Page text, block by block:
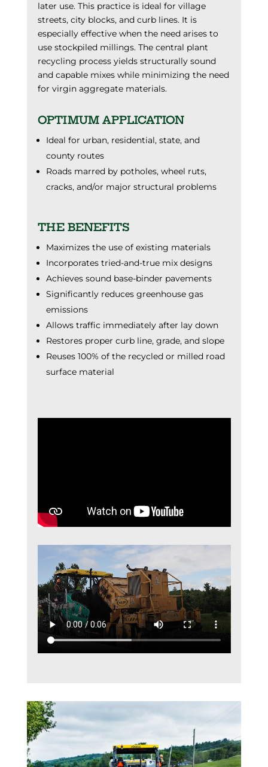
later use. This practice is ideal for village
streets, city blocks, and curb lines. It is
especially effective when the need arises to
use stockpiled millings. The central plant
recycling process yields structurally sound
and capable mixes while minimizing the need
for virgin aggregate materials.
OPTIMUM APPLICATION
Ideal for urban, residential, state, and
county routes
Roads marred by potholes, wheel ruts,
cracks, and/or major structural problems
THE BENEFITS
Maximizes the use of existing materials
Incorporates tried-and-true mix designs
Achieves sound base-binder pavements
Significantly reduces greenhouse gas
emissions
Allows traffic immediately after lay down
Restores proper curb line, grade, and slope
Reuses 100% of the recycled or milled road
surface material